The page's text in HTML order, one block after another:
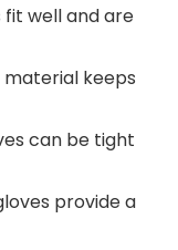
fit well and are
keeps
can be tight
provide a